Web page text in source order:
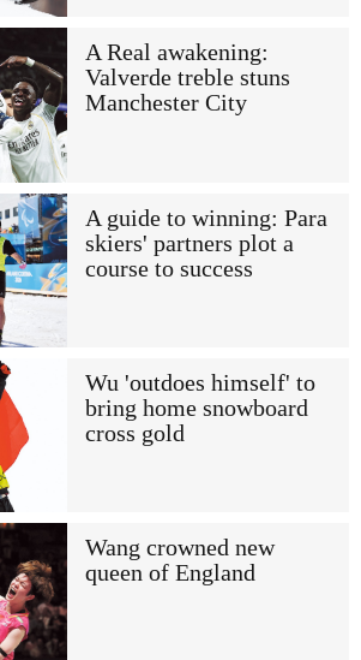
A Real awakening:
Valverde treble stuns
Manchester City
A guide to winning: Para
skiers' partners plot a
course to success
Wu 'outdoes himself' to
bring home snowboard
cross gold
Wang crowned new
queen of England